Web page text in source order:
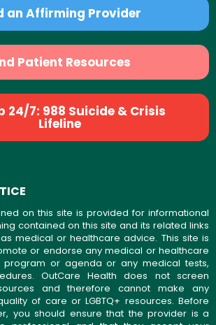
an Affirming Provider
Patient Resources
24/7: 988 Suicide & Crisis
Lifeline
on this site is provided for informational
contained on this site and its related links
medical or healthcare advice. This site is
or endorse any medical or healthcare
program or agenda or any medical tests,
OutCare Health does not screen
and therefore cannot make any
of care or LGBTQ+ resources. Before
you should ensure that the provider is a